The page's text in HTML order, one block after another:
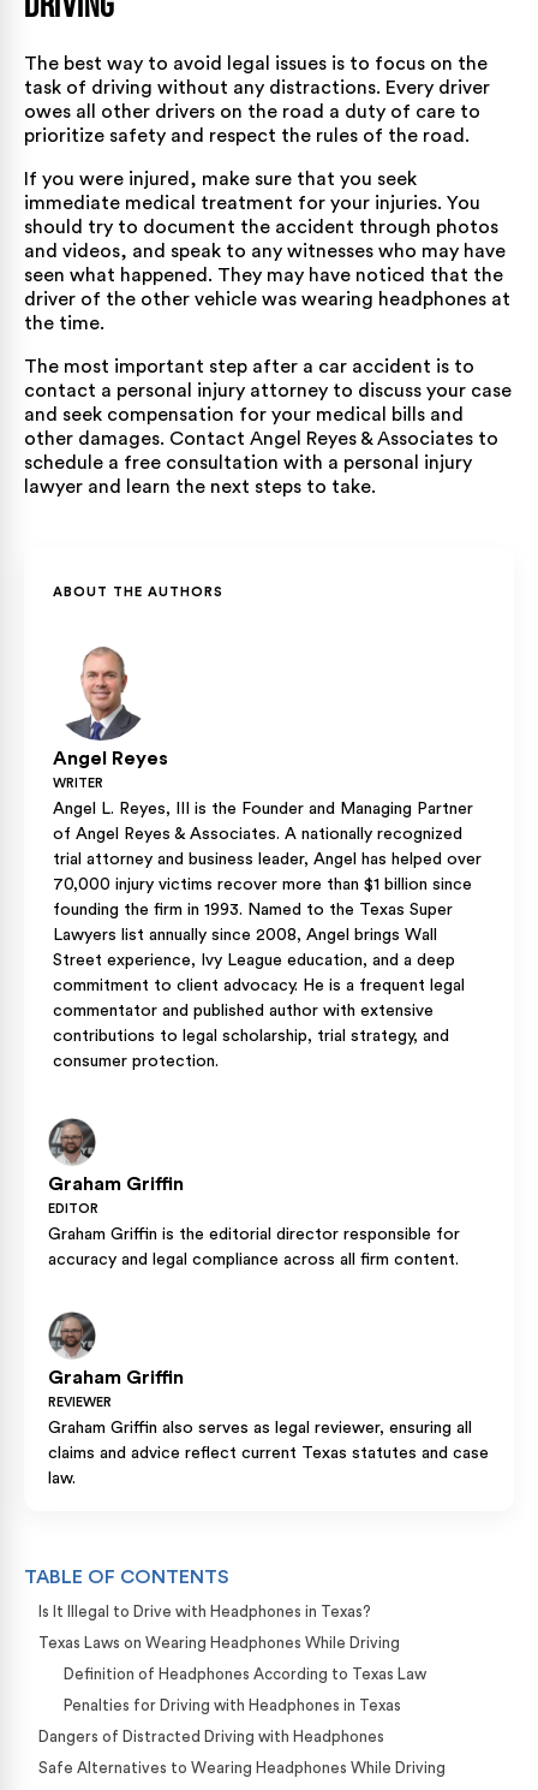
Driving
The best way to avoid legal issues is to focus on the
task of driving without any distractions. Every driver
owes all other drivers on the road a duty of care to
prioritize safety and respect the rules of the road.
If you were injured, make sure that you seek
immediate medical treatment for your injuries. You
should try to document the accident through photos
and videos, and speak to any witnesses who may have
seen what happened. They may have noticed that the
driver of the other vehicle was wearing headphones at
the time.
The most important step after a car accident is to
contact a personal injury attorney to discuss your case
and seek compensation for your medical bills and
other damages. Contact Angel Reyes & Associates to
schedule a free consultation with a personal injury
lawyer and learn the next steps to take.
ABOUT THE AUTHORS
Angel Reyes
WRITER
Angel L. Reyes, III is the Founder and Managing Partner
of Angel Reyes & Associates. A nationally recognized
trial attorney and business leader, Angel has helped over
70,000 injury victims recover more than $1 billion since
founding the firm in 1993. Named to the Texas Super
Lawyers list annually since 2008, Angel brings Wall
Street experience, Ivy League education, and a deep
commitment to client advocacy. He is a frequent legal
commentator and published author with extensive
contributions to legal scholarship, trial strategy, and
consumer protection.
Graham Griffin
EDITOR
Graham Griffin is the editorial director responsible for
accuracy and legal compliance across all firm content.
Graham Griffin
REVIEWER
Graham Griffin also serves as legal reviewer, ensuring all
claims and advice reflect current Texas statutes and case
law.
TABLE OF CONTENTS
Is It Illegal to Drive with Headphones in Texas?
Texas Laws on Wearing Headphones While Driving
Definition of Headphones According to Texas Law
Penalties for Driving with Headphones in Texas
Dangers of Distracted Driving with Headphones
Safe Alternatives to Wearing Headphones While Driving